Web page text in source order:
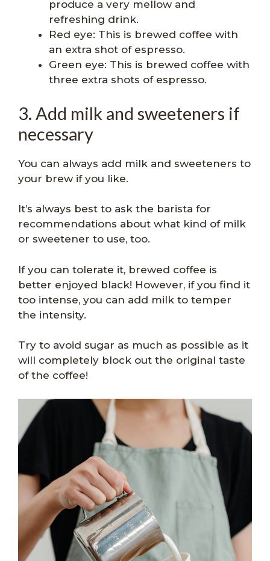
produce a very mellow and
refreshing drink.
Red eye: This is brewed coffee with
an extra shot of espresso.
Green eye: This is brewed coffee with
three extra shots of espresso.
3. Add milk and sweeteners if
necessary
You can always add milk and sweeteners to
your brew if you like.
It’s always best to ask the barista for
recommendations about what kind of milk
or sweetener to use, too.
If you can tolerate it, brewed coffee is
better enjoyed black! However, if you find it
too intense, you can add milk to temper
the intensity.
Try to avoid sugar as much as possible as it
will completely block out the original taste
of the coffee!